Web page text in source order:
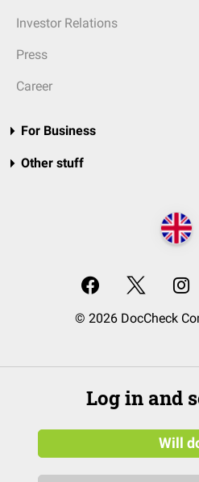
Investor Relations
Press
Career
For Business
Other stuff
© 2026 DocCheck
Log in and
Will